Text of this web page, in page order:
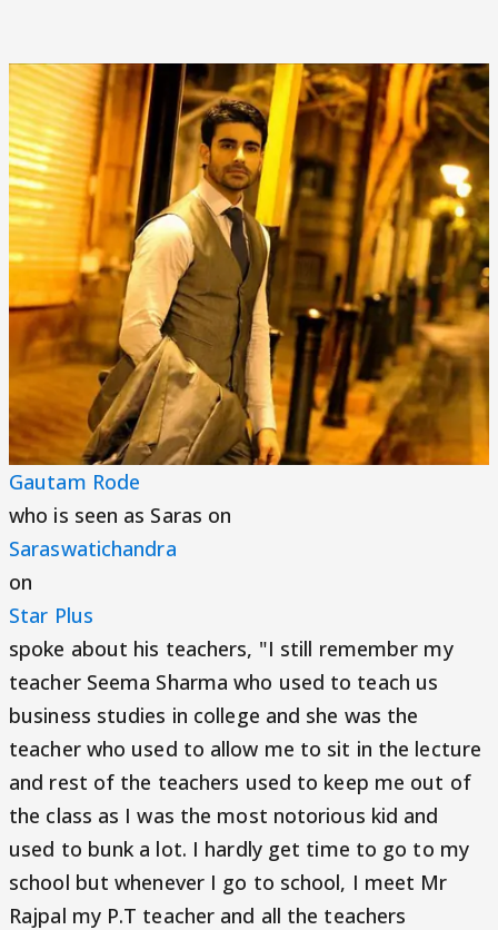
Gautam Rode
who is seen as Saras on
Saraswatichandra
on
Star Plus
spoke about his teachers, "I still remember my
teacher Seema Sharma who used to teach us
business studies in college and she was the
teacher who used to allow me to sit in the lecture
and rest of the teachers used to keep me out of
the class as I was the most notorious kid and
used to bunk a lot. I hardly get time to go to my
school but whenever I go to school, I meet Mr
Rajpal my P.T teacher and all the teachers